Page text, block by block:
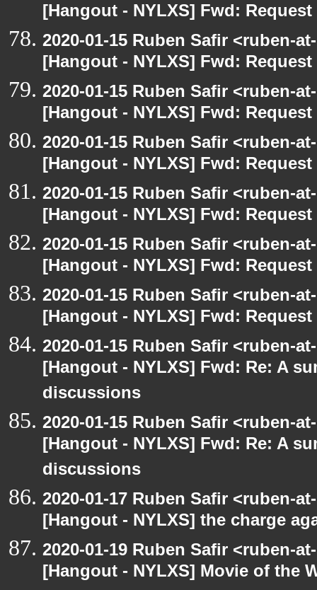
[Hangout - NYLXS] Fwd:
2020-01-15 Ruben Safir <ruben-
[Hangout - NYLXS] Fwd:
2020-01-15 Ruben Safir <ruben-
[Hangout - NYLXS] Fwd:
2020-01-15 Ruben Safir <ruben-
[Hangout - NYLXS] Fwd:
2020-01-15 Ruben Safir <ruben-
[Hangout - NYLXS] Fwd:
2020-01-15 Ruben Safir <ruben-
[Hangout - NYLXS] Fwd:
2020-01-15 Ruben Safir <ruben-
[Hangout - NYLXS] Fwd:
2020-01-15 Ruben Safir <ruben-
[Hangout - NYLXS] Fwd: Re: A
discussions
2020-01-15 Ruben Safir <ruben-
[Hangout - NYLXS] Fwd: Re: A
discussions
2020-01-17 Ruben Safir <ruben-
[Hangout - NYLXS] the charge
2020-01-19 Ruben Safir <ruben-
[Hangout - NYLXS] Movie of the